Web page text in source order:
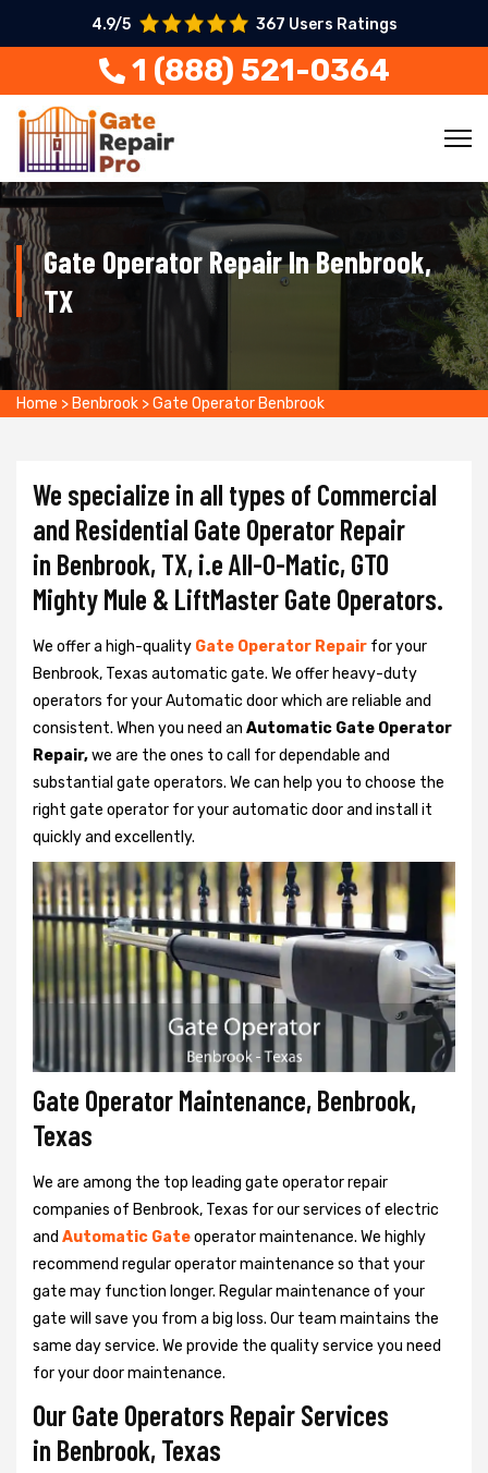
4.9/5 367 Users Ratings
1 (888) 521-0364
Gate Operator Repair In Benbrook,
TX
Home > Benbrook >Gate Operator Benbrook
We specialize in all types of Commercial
and Residential Gate Operator Repair
in Benbrook, TX, i.e All-O-Matic, GTO
Mighty Mule & LiftMaster Gate Operators.
We offer a high-quality Gate Operator Repair for your
Benbrook, Texas automatic gate. We offer heavy-duty
operators for your Automatic door which are reliable and
consistent. When you need an Automatic Gate Operator
Repair,we are the ones to call for dependable and
substantial gate operators. We can help you to choose the
right gate operator for your automatic door and install it
quickly and excellently.
Gate Operator Maintenance, Benbrook,
Texas
We are among the top leading gate operator repair
companies of Benbrook, Texas for our services of electric
and Automatic Gateoperator maintenance. We highly
recommend regular operator maintenance so that your
gate may function longer. Regular maintenance of your
gate will save you from a big loss. Our team maintains the
same day service. We provide the quality service you need
for your door maintenance.
Our Gate Operators Repair Services
in Benbrook, Texas